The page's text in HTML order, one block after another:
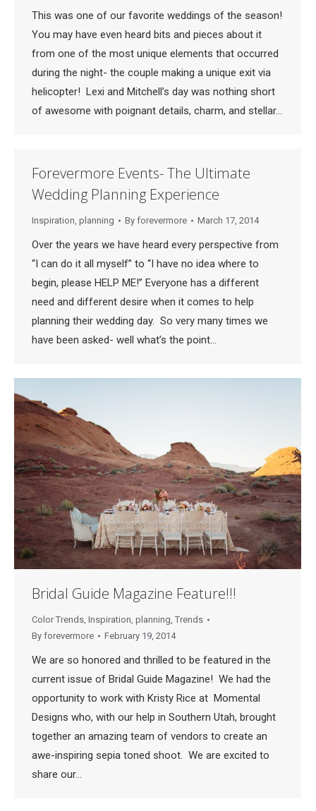
This was one of our favorite weddings of the season!
You may have even heard bits and pieces about it
from one of the most unique elements that occurred
during the night- the couple making a unique exit via
helicopter! Lexi and Mitchell’s day was nothing short
of awesome with poignant details, charm, and stellar…
Forevermore Events- The Ultimate
Wedding Planning Experience
Inspiration, planning By forevermore March 17, 2014
Over the years we have heard every perspective from
“I can do it all myself” to “I have no idea where to
begin, please HELP ME!” Everyone has a different
need and different desire when it comes to help
planning their wedding day. So very many times we
have been asked- well what’s the point…
Bridal Guide Magazine Feature!!!
Color Trends, Inspiration, planning, Trends
By forevermore February 19, 2014
We are so honored and thrilled to be featured in the
current issue of Bridal Guide Magazine! We had the
opportunity to work with Kristy Rice at Momental
Designs who, with our help in Southern Utah, brought
together an amazing team of vendors to create an
awe-inspiring sepia toned shoot. We are excited to
share our…